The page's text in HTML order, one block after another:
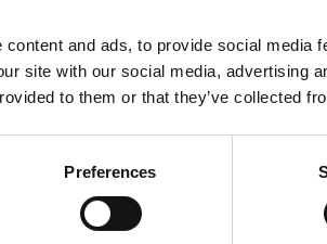
and ads, to provide social media
site with our social media, advertising
to them or that they’ve collected
Preferences